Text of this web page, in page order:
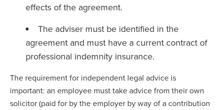
effects of the agreement.
The adviser must be identified in the
agreement and must have a current contract of
professional indemnity insurance.
The requirement for independent legal advice is
important: an employee must take advice from their own
solicitor (paid for by the employer by way of a contribution